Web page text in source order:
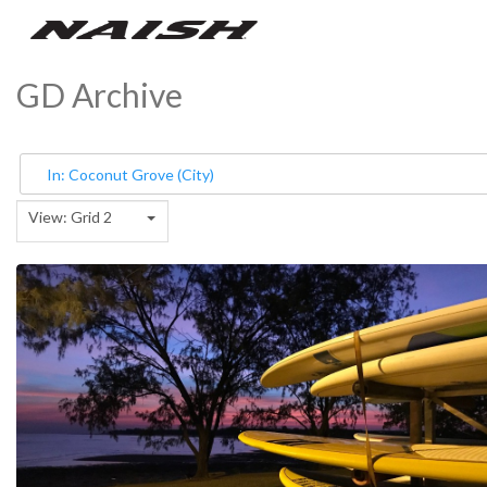
GD Archive
View: Grid 2